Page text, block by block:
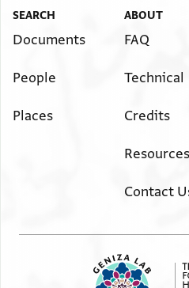
SEARCH
Documents
People
Places
ABOUT
FAQ
Technical
Credits
Resources
Contact